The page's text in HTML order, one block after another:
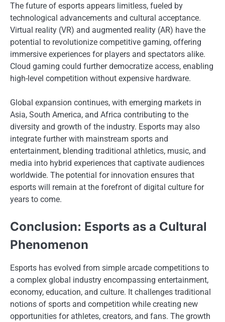
The future of esports appears limitless, fueled by
technological advancements and cultural acceptance.
Virtual reality (VR) and augmented reality (AR) have the
potential to revolutionize competitive gaming, offering
immersive experiences for players and spectators alike.
Cloud gaming could further democratize access, enabling
high-level competition without expensive hardware.
Global expansion continues, with emerging markets in
Asia, South America, and Africa contributing to the
diversity and growth of the industry. Esports may also
integrate further with mainstream sports and
entertainment, blending traditional athletics, music, and
media into hybrid experiences that captivate audiences
worldwide. The potential for innovation ensures that
esports will remain at the forefront of digital culture for
years to come.
Conclusion: Esports as a Cultural
Phenomenon
Esports has evolved from simple arcade competitions to
a complex global industry encompassing entertainment,
economy, education, and culture. It challenges traditional
notions of sports and competition while creating new
opportunities for athletes, creators, and fans. The growth